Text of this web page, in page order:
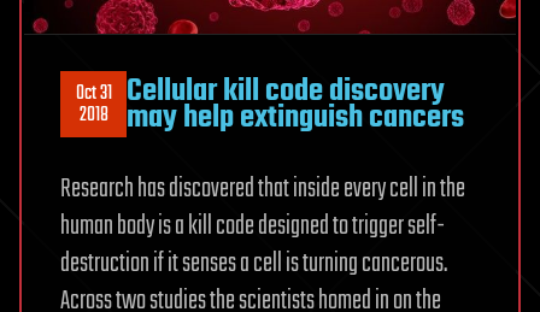
Oct 31
2018 Cellular kill code discovery
may help extinguish cancers
Research has discovered that inside every cell in the
human body is a kill code designed to trigger self-
destruction if it senses a cell is turning cancerous.
Across two studies the scientists homed in on the